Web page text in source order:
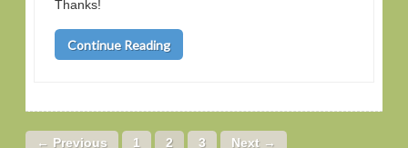
Thanks!
Continue Reading
← Previous 1 2 3 Next →